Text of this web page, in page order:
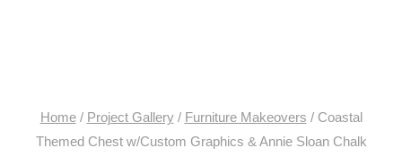
Home / Project Gallery / Furniture Makeovers / Coastal
Themed Chest w/Custom Graphics & Annie Sloan Chalk